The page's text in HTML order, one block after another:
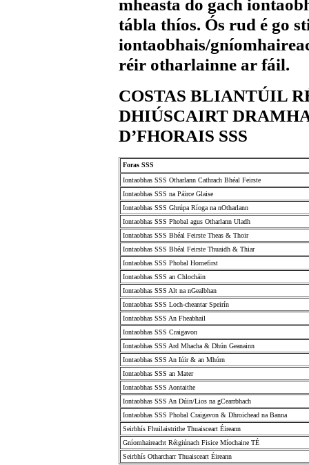
mheasta do gach
tábla thíos. Ós rud é go
iontaobhais/
réir otharlainne ar fáil.
COSTAS BLIANTÚIL
DHIÚSCAIRT
D’FHORAIS SSS
Foras SSS
Iontaobhas SSS Otharlann Cathrach Bhéal Feirste
Iontaobhas SSS na Páirce Glaise
Iontaobhas SSS Ghrúpa Ríoga na nOtharlann
Iontaobhas SSS Phobal agus Otharlann Uladh
Iontaobhas SSS Bhéal Feirste Theas & Thoir
Iontaobhas SSS Bhéal Feirste Thuaidh & Thiar
Iontaobhas SSS Phobal Homefirst
Iontaobhas SSS an Chlocháin
Iontaobhas SSS Alt na nGealbhan
Iontaobhas SSS Loch-cheantar Speirín
Iontaobhas SSS An Fheabhail
Iontaobhas SSS Craigavon
Iontaobhas SSS Ard Mhacha & Dhún Geanainn
Iontaobhas SSS An Iúir & an Mhúrn
Iontaobhas SSS an Mater
Iontaobhas SSS Aontaithe
Iontaobhas SSS An Dúin/Lios na gCearrbhach
Iontaobhas SSS Phobal Craigavon & Dhroichead na Banna
Seirbhís Fhuilaistrithe Thuaisceart Éireann
Gníomhaireacht Réigiúnach Fisice Míochaine TÉ
Seirbhís Otharcharr Thuaisceart Éireann